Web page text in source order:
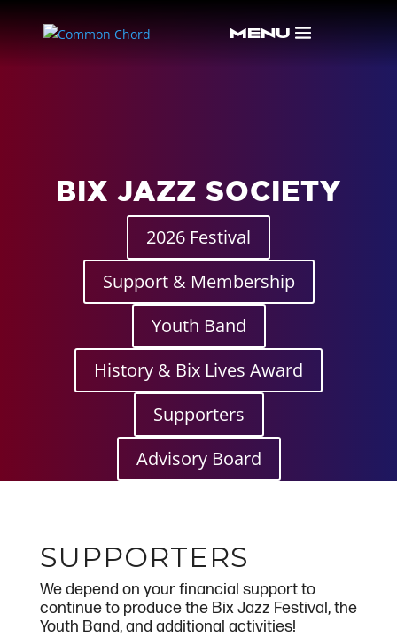
BIX JAZZ SOCIETY
2026 Festival
Support & Membership
Youth Band
History & Bix Lives Award
Supporters
Advisory Board
SUPPORTERS
We depend on your financial support to
continue to produce the Bix Jazz Festival, the
Youth Band, and additional activities!